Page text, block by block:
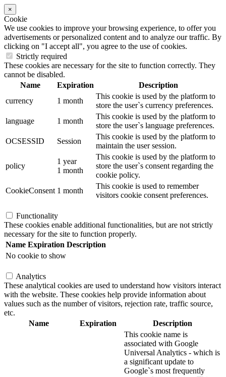
×
Cookie
We use cookies to improve your browsing experience, to offer you
advertisements or personalized content and to analyze our traffic. By
clicking on "I accept all", you agree to the use of cookies.
Strictly required
These cookies are necessary for the site to function correctly. They
cannot be disabled.
Name
Expiration
Description
currency
1 month
This cookie is used by the platform to
store the user`s currency preferences.
language
1 month
This cookie is used by the platform to
store the user`s language preferences.
OCSESSID
Session
This cookie is used by the platform to
maintain the user session.
policy
1 year
1 month
This cookie is used by the platform to
store the user`s consent regarding the
cookie policy.
CookieConsent 1 month
This cookie is used to remember
visitors cookie consent preferences.
Functionality
These cookies enable additional functionalities, but are not strictly
necessary for the site to function properly.
Name Expiration Description
No cookie to show
Analytics
These analytical cookies are used to understand how visitors interact
with the website. These cookies help provide information about
values such as the number of visitors, rejection rate, traffic source,
etc.
Name
Expiration Description
This cookie name is
associated with Google
Universal Analytics - which is
a significant update to
Google`s most frequently